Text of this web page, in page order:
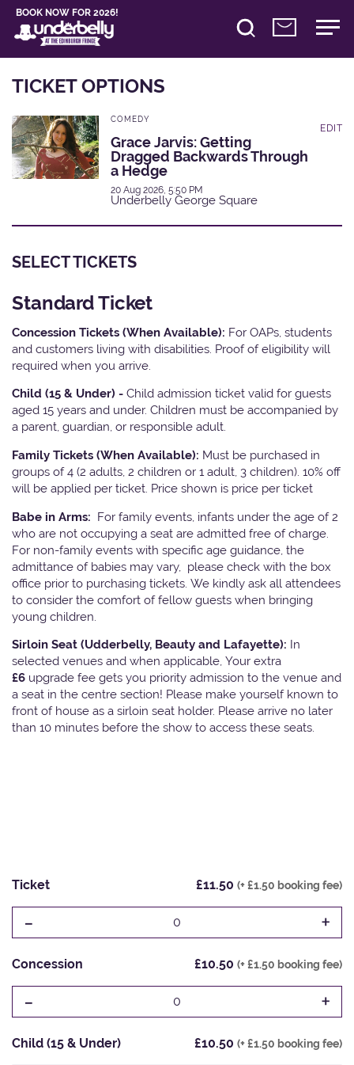
BOOK NOW FOR 2026!
TICKET OPTIONS
COMEDY
Grace Jarvis: Getting
Dragged Backwards Through
a Hedge
20 Aug 2026, 5:50 PM
Underbelly George Square
EDIT
SELECT TICKETS
Standard Ticket
Concession Tickets (When Available): For OAPs, students
and customers living with disabilities. Proof of eligibility will
required when you arrive.
Child (15 & Under) - Child admission ticket valid for guests
aged 15 years and under. Children must be accompanied by
a parent, guardian, or responsible adult.
Family Tickets (When Available): Must be purchased in
groups of 4 (2 adults, 2 children or 1 adult, 3 children). 10% off
will be applied per ticket. Price shown is price per ticket
Babe in Arms: For family events, infants under the age of 2
who are not occupying a seat are admitted free of charge.
For non-family events with specific age guidance, the
admittance of babies may vary, please check with the box
office prior to purchasing tickets. We kindly ask all attendees
to consider the comfort of fellow guests when bringing
young children.
Sirloin Seat (Udderbelly, Beauty and Lafayette): In
selected venues and when applicable, Your extra
£6 upgrade fee gets you priority admission to the venue and
a seat in the centre section! Please make yourself known to
front of house as a sirloin seat holder. Please arrive no later
than 10 minutes before the show to access these seats.
Ticket £11.50 (+ £1.50 booking fee)
- 0 +
Concession £10.50 (+ £1.50 booking fee)
- 0 +
Child (15 & Under) £10.50 (+ £1.50 booking fee)